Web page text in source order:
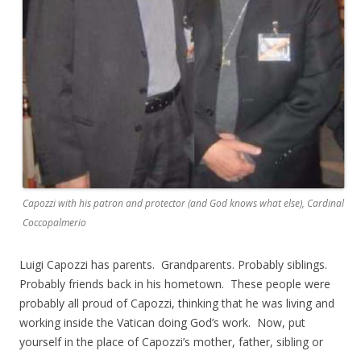
Capozzi with his patron and protector (and God knows what else), Cardinal
Coccopalmerio
Luigi Capozzi has parents. Grandparents. Probably siblings.
Probably friends back in his hometown. These people were
probably all proud of Capozzi, thinking that he was living and
working inside the Vatican doing God’s work. Now, put
yourself in the place of Capozzi’s mother, father, sibling or